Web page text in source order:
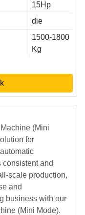
15Hp
die
1500-1800
Kg
(Mini
for
consistent and
scale production,
and
business with our
(Mini Mode).